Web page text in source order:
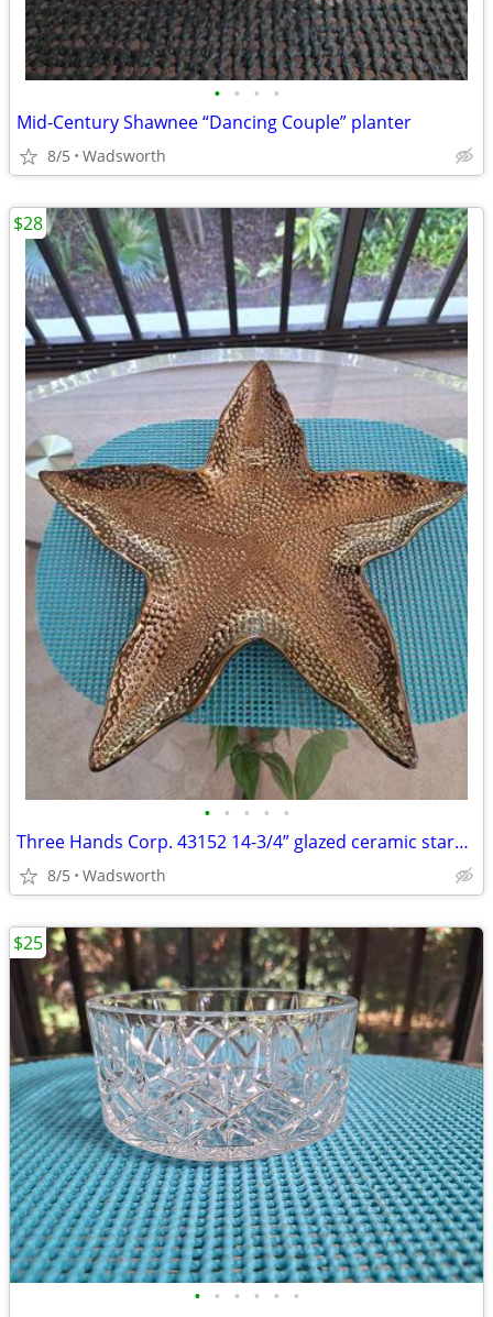
• • • •
Mid-Century Shawnee “Dancing Couple” planter
8/5 Wadsworth
• • • • •
Three Hands Corp. 43152 14-3/4” glazed ceramic starfish dish – New!
8/5 Wadsworth
$28
• • • • • •
$25